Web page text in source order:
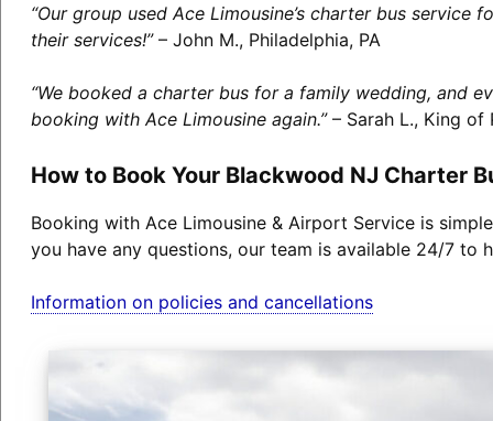
“Our group used Ace Limousine’s charter bus
their services!”– John M., Philadelphia, PA
“We booked a charter bus for a family wedding, and
booking with Ace Limousine again.”– Sarah L., King of
How to Book Your Blackwood NJ Charter
Booking with Ace Limousine & Airport Service is
you have any questions, our team is available 24/7 to
Information on policies and cancellations